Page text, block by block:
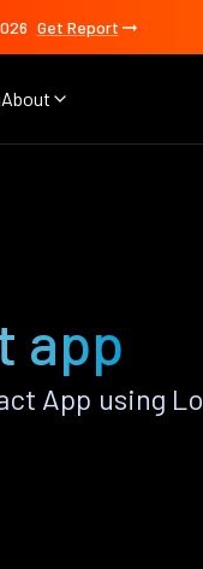
Get Report
About
app
App using